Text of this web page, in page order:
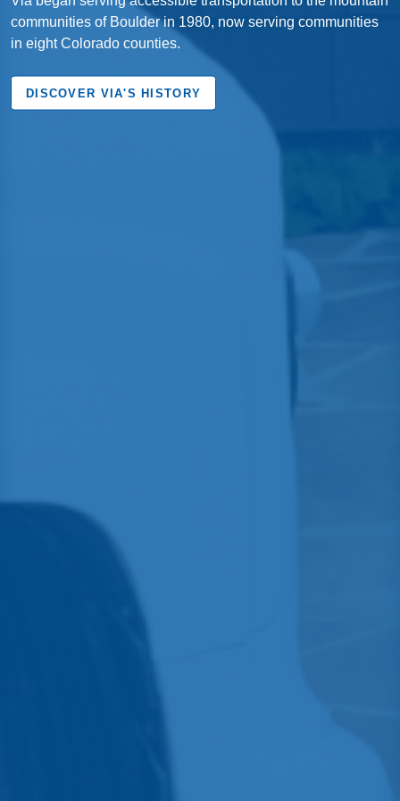
communities of Boulder in 1980, now serving communities
in eight Colorado counties.
DISCOVER VIA'S HISTORY